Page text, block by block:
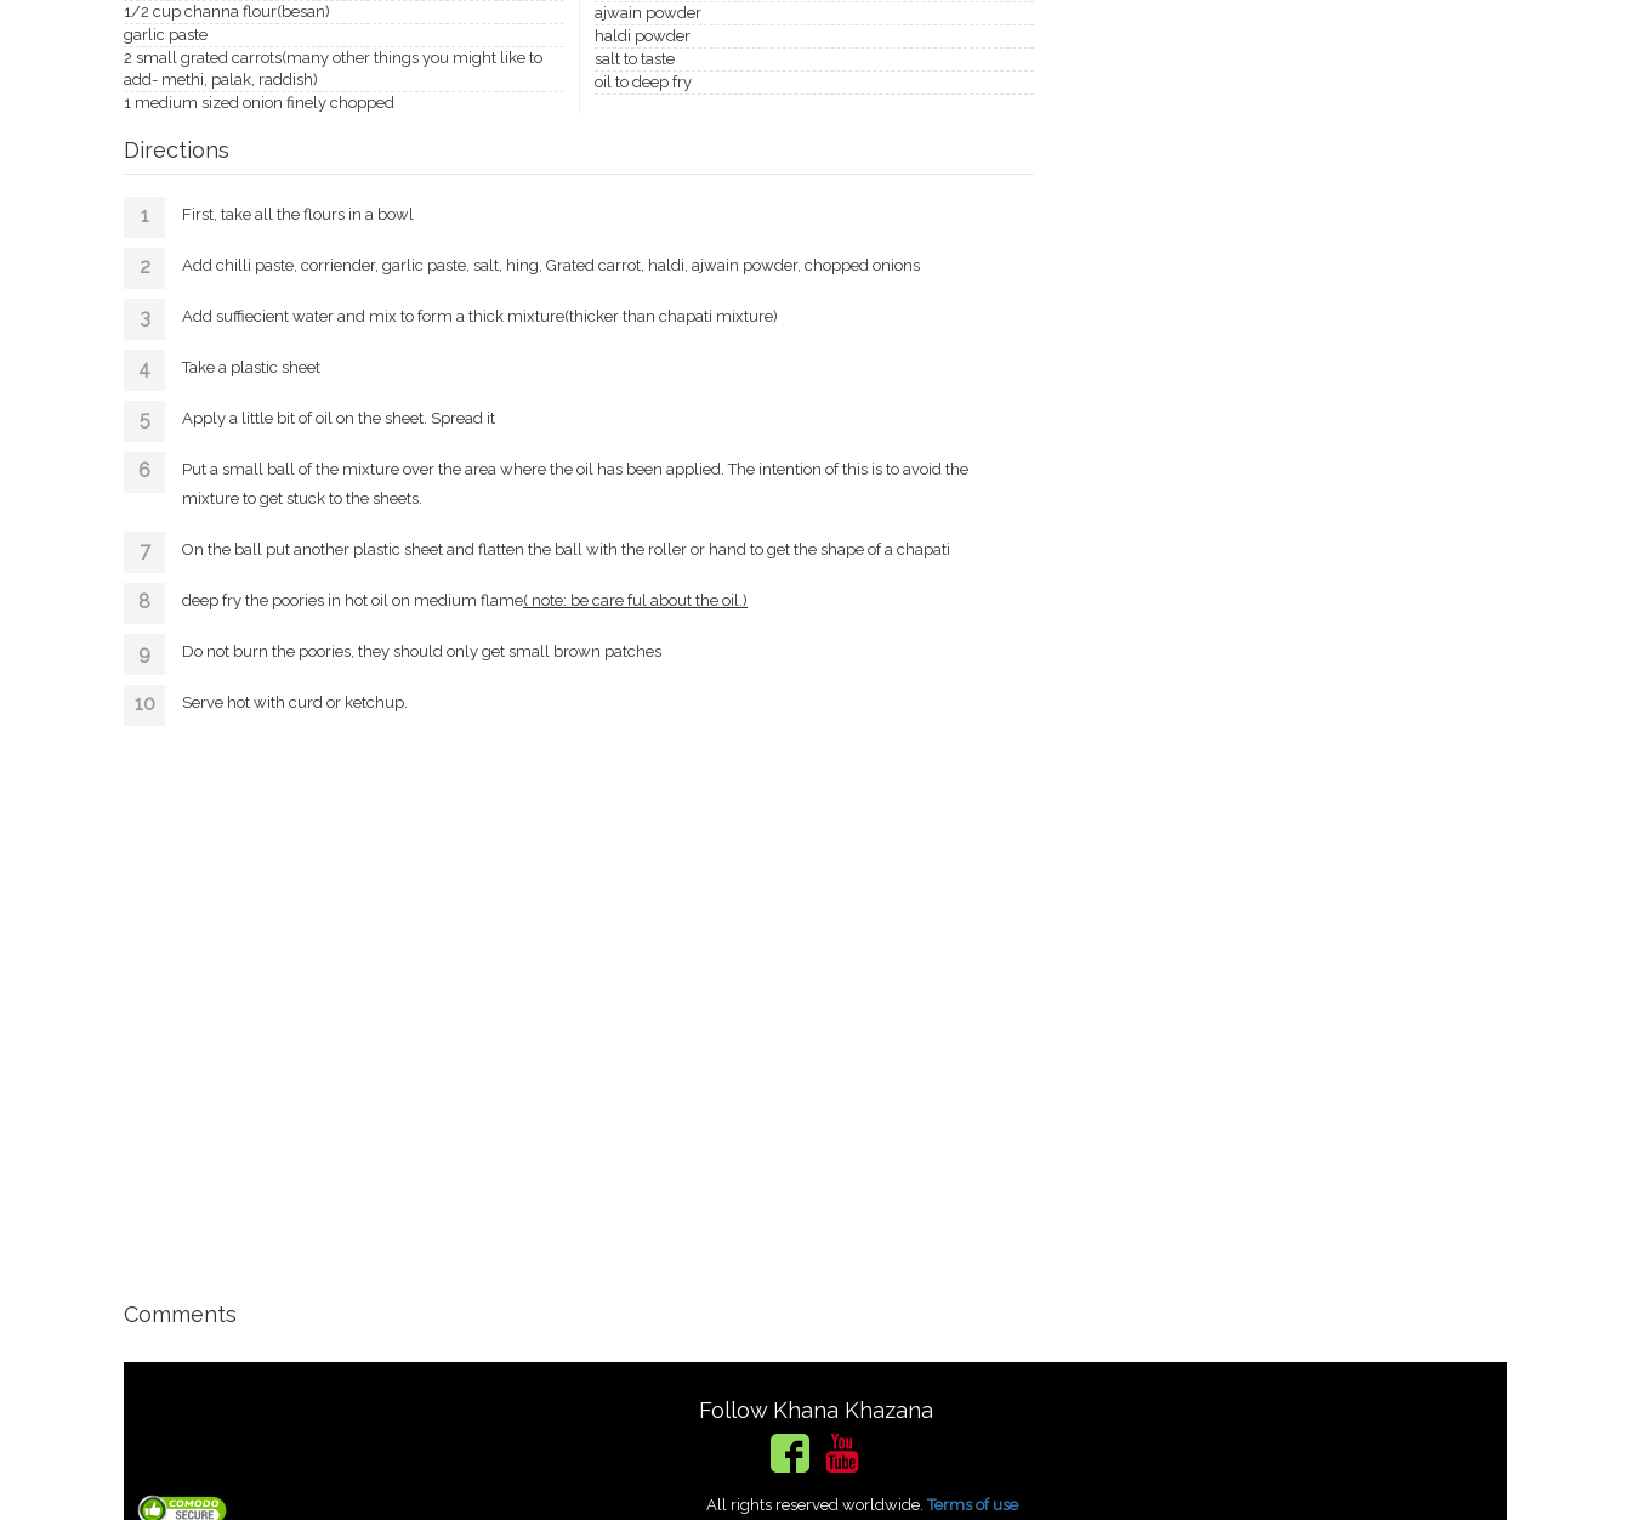
1/2 cup channa flour(besan)
garlic paste
2 small grated carrots(many other things you might like to
add- methi, palak, raddish)
1 medium sized onion finely chopped
ajwain powder
haldi powder
salt to taste
oil to deep fry
Directions
First, take all the flours in a bowl
Add chilli paste, corriender, garlic paste, salt, hing, Grated carrot, haldi, ajwain powder, chopped onions
Add suffiecient water and mix to form a thick mixture(thicker than chapati mixture)
Take a plastic sheet
Apply a little bit of oil on the sheet. Spread it
Put a small ball of the mixture over the area where the oil has been applied. The intention of this is to avoid the
mixture to get stuck to the sheets.
On the ball put another plastic sheet and flatten the ball with the roller or hand to get the shape of a chapati
deep fry the poories in hot oil on medium flame( note: be care ful about the oil.)
Do not burn the poories, they should only get small brown patches
Serve hot with curd or ketchup.
Comments
Follow Khana Khazana
All rights reserved worldwide.Terms of use